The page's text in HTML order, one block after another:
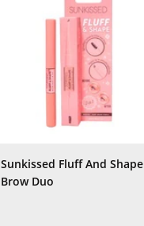
Sunkissed Fluff And Shape
Brow Duo